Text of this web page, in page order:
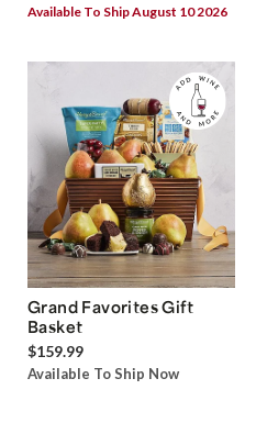
Available To Ship August 10 2026
Grand Favorites Gift
Basket
$159.99
Available To Ship Now